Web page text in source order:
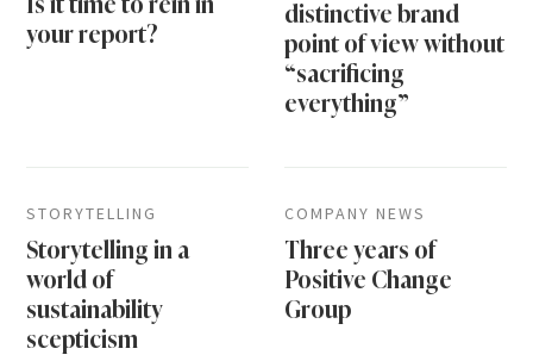
your report?
distinctive brand
point of view without
“sacrificing
everything”
STORYTELLING
Storytelling in a
world of
sustainability
scepticism
COMPANY NEWS
Three years of
Positive Change
Group